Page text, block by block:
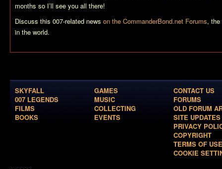
months so I’ll see you all there!
Discuss this 007-related news on the CommanderBond.net Forums, the
in the world.
SKYFALL
007 LEGENDS
FILMS
BOOKS
GAMES
MUSIC
COLLECTING
EVENTS
CONTACT US
FORUMS
OLD FORUM
SITE UPDATES
PRIVACY
COPYRIGHT
TERMS OF USE
COOKIE